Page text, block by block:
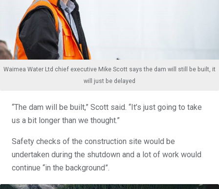
Waimea Water Ltd chief executive Mike Scott says the dam will still be built, it
will just be delayed
“The dam will be built,” Scott said. “It’s just going to take
us a bit longer than we thought.”
Safety checks of the construction site would be
undertaken during the shutdown and a lot of work would
continue “in the background”.